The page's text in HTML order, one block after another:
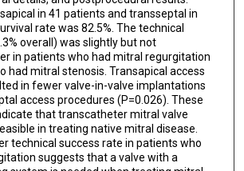
in 41 patients and transseptal in
rate was 82.5%. The technical
overall) was slightly but not
in patients who had mitral regurgitation
had mitral stenosis. Transapical access
in fewer valve-in-valve implantations
access procedures (P=0.026). These
that transcatheter mitral valve
in treating native mitral disease.
technical success rate in patients who
suggests that a valve with a